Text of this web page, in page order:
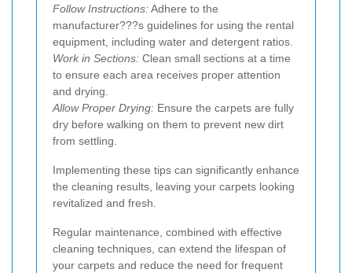
Follow Instructions:Adhere to the
manufacturer???s guidelines for using the rental
equipment, including water and detergent ratios.
Work in Sections: Clean small sections at a time
to ensure each area receives proper attention
and drying.
Allow Proper Drying: Ensure the carpets are fully
dry before walking on them to prevent new dirt
from settling.
Implementing these tips can significantly enhance
the cleaning results, leaving your carpets looking
revitalized and fresh.
Regular maintenance, combined with effective
cleaning techniques, can extend the lifespan of
your carpets and reduce the need for frequent